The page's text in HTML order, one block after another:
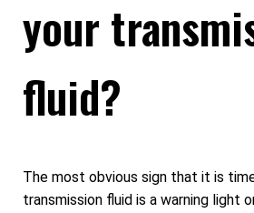
your
fluid?
The most obvious sign that it is
transmission fluid is a warning light